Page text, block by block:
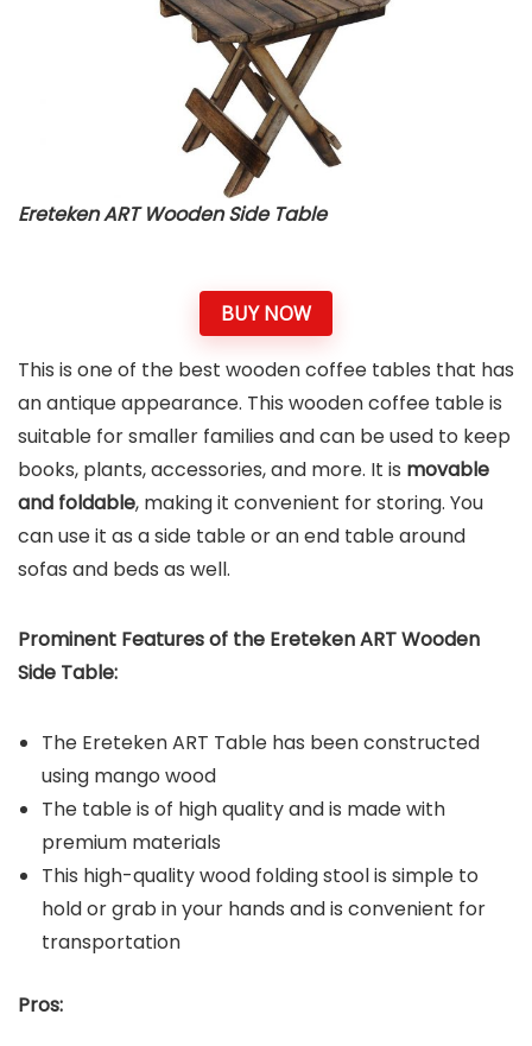
Ereteken ART Wooden Side Table
BUY NOW
This is one of the best wooden coffee tables that has
an antique appearance. This wooden coffee table is
suitable for smaller families and can be used to keep
books, plants, accessories, and more. It is movable
and foldable, making it convenient for storing. You
can use it as a side table or an end table around
sofas and beds as well.
Prominent Features of the Ereteken ART Wooden
Side Table:
The Ereteken ART Table has been constructed
using mango wood
The table is of high quality and is made with
premium materials
This high-quality wood folding stool is simple to
hold or grab in your hands and is convenient for
transportation
Pros: